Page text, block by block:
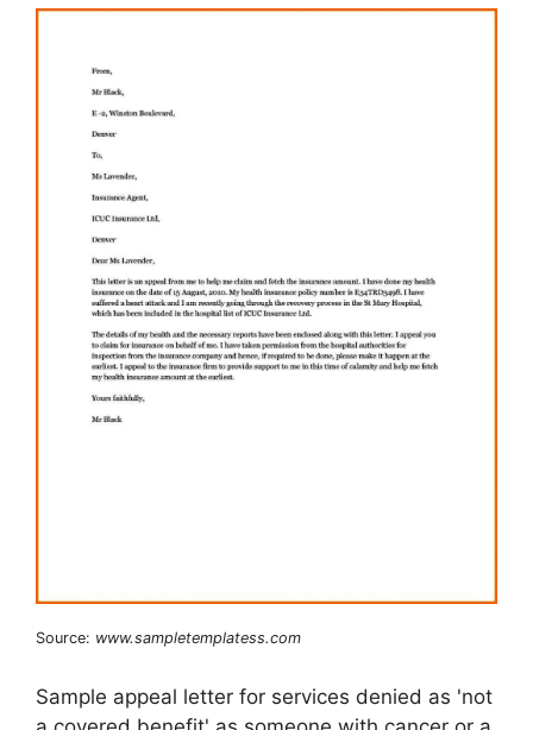
Source: www.sampletemplatess.com
Sample appeal letter for services denied as 'not